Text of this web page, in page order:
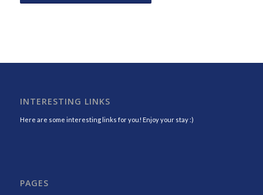
INTERESTING LINKS
Here are some interesting links for you! Enjoy your stay :)
PAGES